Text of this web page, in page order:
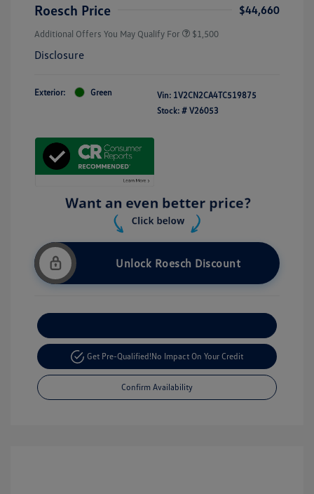
Roesch Price $44,660
Additional Offers You May Qualify For $1,500
Disclosure
Exterior: Green Vin: 1V2CN2CA4TC519875
Stock: # V26053
Unlock Roesch Discount
Get Pre-Qualified!No Impact On Your Credit
Confirm Availability